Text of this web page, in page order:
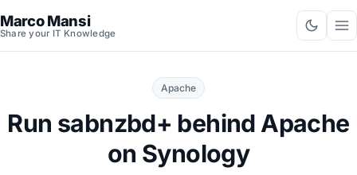
Marco Mansi
Share your IT Knowledge
Apache
Run sabnzbd+ behind Apache
on Synology